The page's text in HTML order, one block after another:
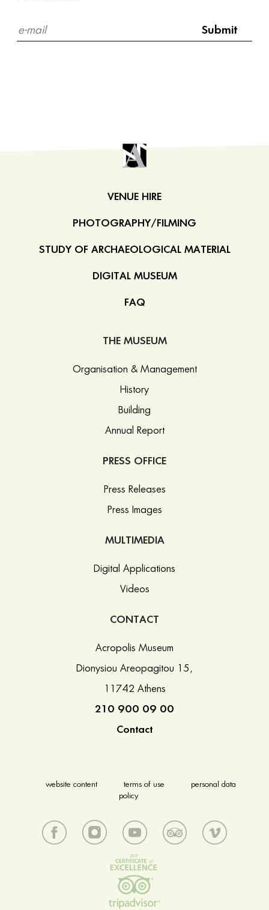
VENUE HIRE
PHOTOGRAPHY/FILMING
STUDY OF ARCHAEOLOGICAL MATERIAL
DIGITAL MUSEUM
FAQ
THE MUSEUM
Organisation & Management
History
Building
Annual Report
PRESS OFFICE
Press Releases
Press Images
MULTIMEDIA
Digital Applications
Videos
CONTACT
Acropolis Museum
Dionysiou Areopagitou 15,
11742 Athens
210 900 09 00
Contact
website content terms of use
personal data
policy